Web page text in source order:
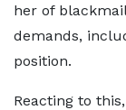
her of
demands,
position.
Reacting to